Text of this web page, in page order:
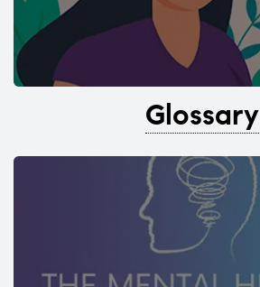
Glossary